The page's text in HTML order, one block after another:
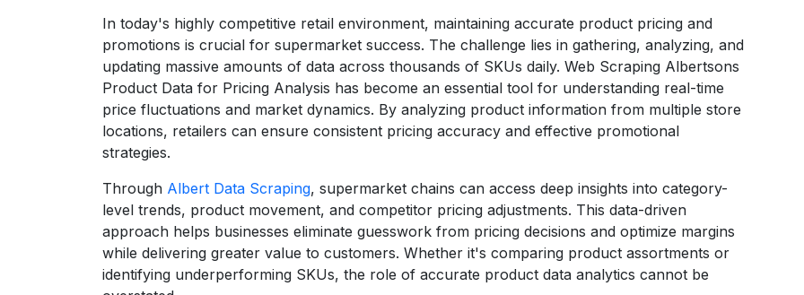
In today's highly competitive retail environment, maintaining accurate product pricing and
promotions is crucial for supermarket success. The challenge lies in gathering, analyzing, and
updating massive amounts of data across thousands of SKUs daily. Web Scraping Albertsons
Product Data for Pricing Analysis has become an essential tool for understanding real-time
price fluctuations and market dynamics. By analyzing product information from multiple store
locations, retailers can ensure consistent pricing accuracy and effective promotional
strategies.
Through Albert Data Scraping, supermarket chains can access deep insights into category-
level trends, product movement, and competitor pricing adjustments. This data-driven
approach helps businesses eliminate guesswork from pricing decisions and optimize margins
while delivering greater value to customers. Whether it's comparing product assortments or
identifying underperforming SKUs, the role of accurate product data analytics cannot be